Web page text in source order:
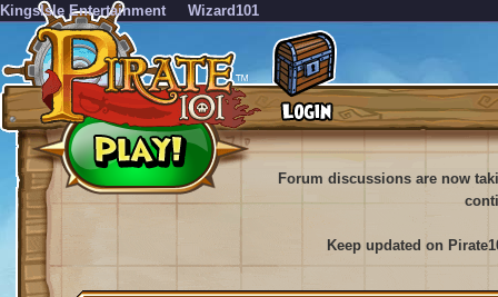
KingsIsle Entertainment Wizard101
Forum discussions are now
Keep updated on